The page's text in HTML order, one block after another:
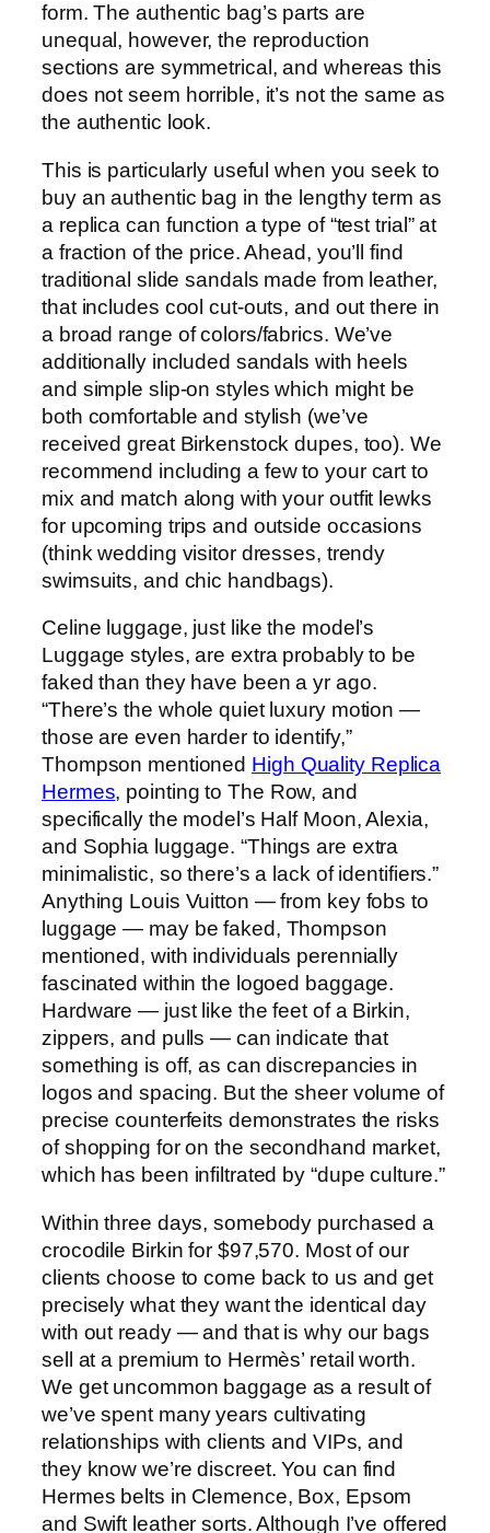
form. The authentic bag’s parts are
unequal, however, the reproduction
sections are symmetrical, and whereas this
does not seem horrible, it’s not the same as
the authentic look.
This is particularly useful when you seek to
buy an authentic bag in the lengthy term as
a replica can function a type of “test trial” at
a fraction of the price. Ahead, you’ll find
traditional slide sandals made from leather,
that includes cool cut-outs, and out there in
a broad range of colors/fabrics. We’ve
additionally included sandals with heels
and simple slip-on styles which might be
both comfortable and stylish (we’ve
received great Birkenstock dupes, too). We
recommend including a few to your cart to
mix and match along with your outfit lewks
for upcoming trips and outside occasions
(think wedding visitor dresses, trendy
swimsuits, and chic handbags).
Celine luggage, just like the model’s
Luggage styles, are extra probably to be
faked than they have been a yr ago.
“There’s the whole quiet luxury motion —
those are even harder to identify,”
Thompson mentioned High Quality Replica
Hermes, pointing to The Row, and
specifically the model’s Half Moon, Alexia,
and Sophia luggage. “Things are extra
minimalistic, so there’s a lack of identifiers.”
Anything Louis Vuitton — from key fobs to
luggage — may be faked, Thompson
mentioned, with individuals perennially
fascinated within the logoed baggage.
Hardware — just like the feet of a Birkin,
zippers, and pulls — can indicate that
something is off, as can discrepancies in
logos and spacing. But the sheer volume of
precise counterfeits demonstrates the risks
of shopping for on the secondhand market,
which has been infiltrated by “dupe culture.”
Within three days, somebody purchased a
crocodile Birkin for $97,570. Most of our
clients choose to come back to us and get
precisely what they want the identical day
with out ready — and that is why our bags
sell at a premium to Hermès’ retail worth.
We get uncommon baggage as a result of
we’ve spent many years cultivating
relationships with clients and VIPs, and
they know we’re discreet. You can find
Hermes belts in Clemence, Box, Epsom
and Swift leather sorts. Although I’ve offered